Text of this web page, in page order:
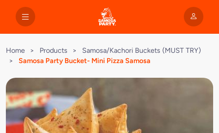
Home > Products >
Samosa/Kachori Buckets (MUST TRY)
>
Samosa Party Bucket- Mini Pizza Samosa